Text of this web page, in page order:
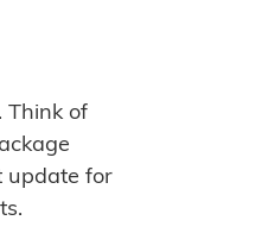
Think of
update for